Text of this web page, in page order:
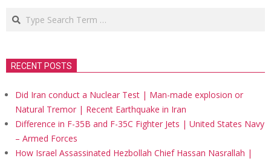
Search
RECENT POSTS
Did Iran conduct a Nuclear Test | Man-made explosion or
Natural Tremor | Recent Earthquake in Iran
Difference in F-35B and F-35C Fighter Jets | United States Navy
– Armed Forces
How Israel Assassinated Hezbollah Chief Hassan Nasrallah |